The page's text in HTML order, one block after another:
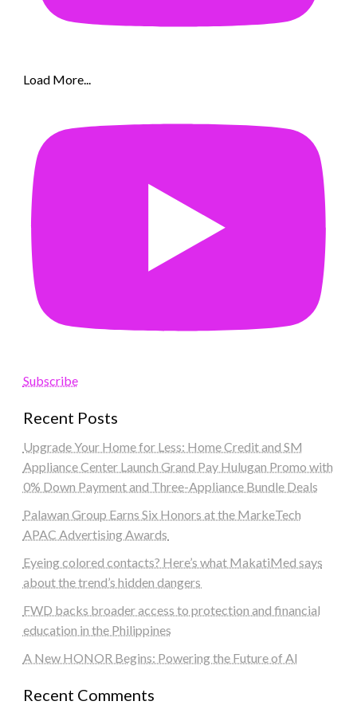
Load More...
Subscribe
Recent Posts
Upgrade Your Home for Less: Home Credit and SM
Appliance Center Launch Grand Pay Hulugan Promo with
0% Down Payment and Three-Appliance Bundle Deals
Palawan Group Earns Six Honors at the MarkeTech
APAC Advertising Awards
Eyeing colored contacts? Here’s what MakatiMed says
about the trend’s hidden dangers
FWD backs broader access to protection and financial
education in the Philippines
A New HONOR Begins: Powering the Future of AI
Recent Comments